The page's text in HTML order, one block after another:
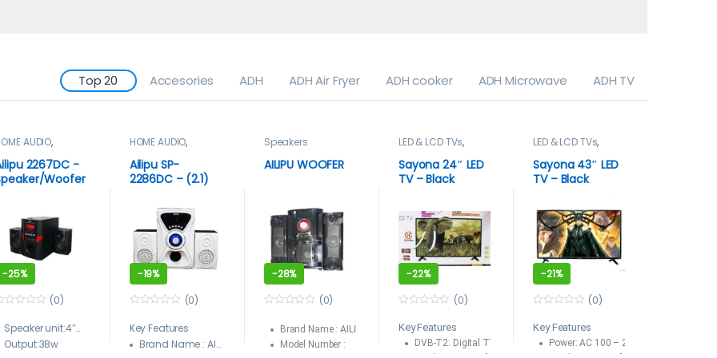
Top 20 Accesories ADH ADH Air Fryer ADH cooker ADH Microwave ADH TV
AUDIO,
2267DC -
Woofer
Multimedia Sub
woofer – Black
-25%
(0)
Speaker unit:4″+(3″+1.5″)*2
Output:38w
HOME AUDIO,
Ailipu SP-
2286DC – (2.1)
Multimedia
Speaker/Woofer
Box System With
USB And
Bluetooth –
White, Black
-19%
o
u
t
(0)
Key Features
Brand Name : AILIPU
Speakers
AILIPU WOOFER
-28%
(0)
Brand Name : AILIPU
Model Number :
LED & LCD TVs,
TELEVISION
& VIDEO,
Televisions
Sayona 24″ LED
TV – Black
-22%
o
u
(0)
Key Features
DVB-T2: Digital TV Free to air
LED & LCD TVs,
TELEVISION & VIDEO
Sayona 43″ LED
TV – Black
-21%
o
u
(0)
Key Features
Power: AC 100 – 240 -50/60HZ